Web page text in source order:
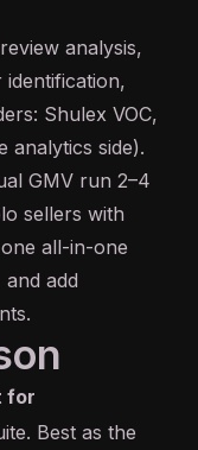
review analysis,
Shulex VOC,
analytics side).
GMV run 2–4
sellers with
all-in-one
add
for
Best as the